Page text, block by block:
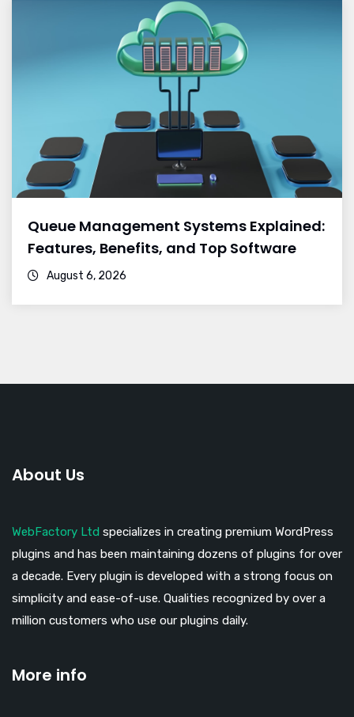
Queue Management Systems Explained:
Features, Benefits, and Top Software
August 6, 2026
About Us
WebFactory Ltd specializes in creating premium WordPress
plugins and has been maintaining dozens of plugins for over
a decade. Every plugin is developed with a strong focus on
simplicity and ease-of-use. Qualities recognized by over a
million customers who use our plugins daily.
More info